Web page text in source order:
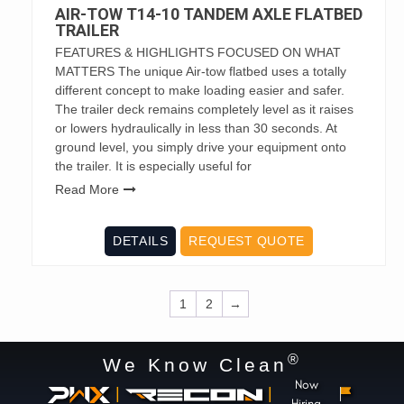
AIR-TOW T14-10 TANDEM AXLE FLATBED
TRAILER
FEATURES & HIGHLIGHTS FOCUSED ON WHAT
MATTERS The unique Air-tow flatbed uses a totally
different concept to make loading easier and safer.
The trailer deck remains completely level as it raises
or lowers hydraulically in less than 30 seconds. At
ground level, you simply drive your equipment onto
the trailer. It is especially useful for
Read More
DETAILS REQUEST QUOTE
1 2 →
We Know Clean ®
| |
Now